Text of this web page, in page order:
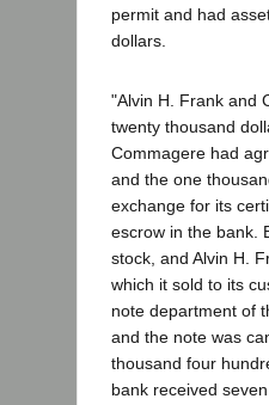
permit and had
dollars.
"Alvin H. Frank and
twenty thousand
Commagere had
and the one
exchange for its
escrow in the bank.
stock, and Alvin H.
which it sold to its
note department of
and the note was
thousand four
bank received